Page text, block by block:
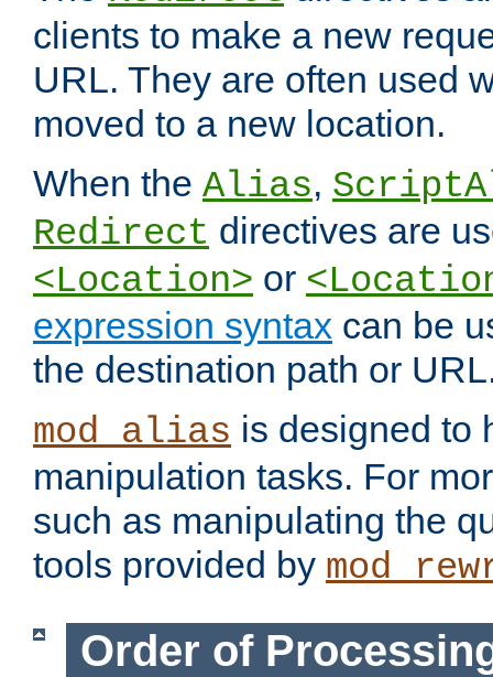
clients to make a new
URL. They are often used
moved to a new location.
When the Alias,
Redirect directives are
<Location> or
expression syntax can be
the destination path or
mod_alias is designed to
manipulation tasks. For
such as manipulating the
tools provided by
Order of